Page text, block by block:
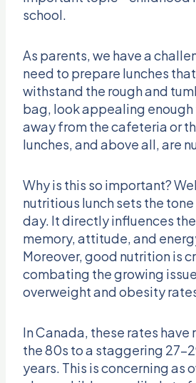
school.
As parents, we have a
need to prepare lunches
withstand the rough and
bag, look appealing enough
away from the cafeteria or
lunches, and above all, are
Why is this so important?
nutritious lunch sets the tone
day. It directly influences
memory, attitude, and
Moreover, good nutrition is
combating the growing
overweight and obesity
In Canada, these rates have
the 80s to a staggering 27-
years. This is concerning as